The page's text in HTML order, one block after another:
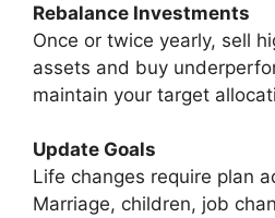
Rebalance Investments
Once or twice yearly, sell
assets and buy
maintain your target
Update Goals
Life changes require plan
Marriage, children, job